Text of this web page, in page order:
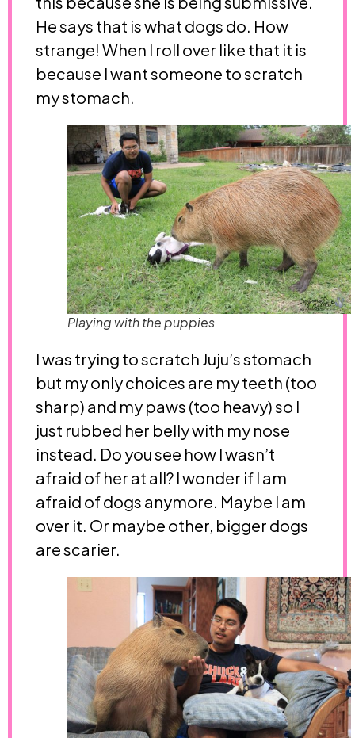
He says that is what dogs do. How
strange! When I roll over like that it is
because I want someone to scratch
my stomach.
Playing with the puppies
I was trying to scratch Juju’s stomach
but my only choices are my teeth (too
sharp) and my paws (too heavy) so I
just rubbed her belly with my nose
instead. Do you see how I wasn’t
afraid of her at all? I wonder if I am
afraid of dogs anymore. Maybe I am
over it. Or maybe other, bigger dogs
are scarier.